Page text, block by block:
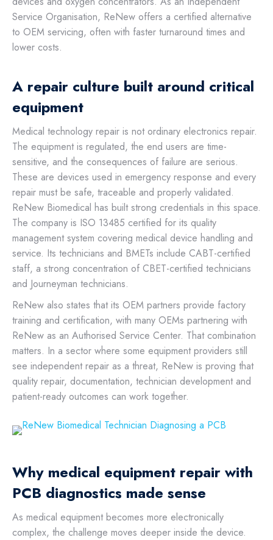
Service Organisation, ReNew offers a certified alternative
to OEM servicing, often with faster turnaround times and
lower costs.
A repair culture built around critical
equipment
Medical technology repair is not ordinary electronics repair.
The equipment is regulated, the end users are time-
sensitive, and the consequences of failure are serious.
These are devices used in emergency response and every
repair must be safe, traceable and properly validated.
ReNew Biomedical has built strong credentials in this space.
The company is ISO 13485 certified for its quality
management system covering medical device handling and
service. Its technicians and BMETs include CABT-certified
staff, a strong concentration of CBET-certified technicians
and Journeyman technicians.
ReNew also states that its OEM partners provide factory
training and certification, with many OEMs partnering with
ReNew as an Authorised Service Center. That combination
matters. In a sector where some equipment providers still
see independent repair as a threat, ReNew is proving that
quality repair, documentation, technician development and
patient-ready outcomes can work together.
Why medical equipment repair with
PCB diagnostics made sense
As medical equipment becomes more electronically
complex, the challenge moves deeper inside the device.